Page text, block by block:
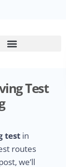
Test
test in
routes
we’ll